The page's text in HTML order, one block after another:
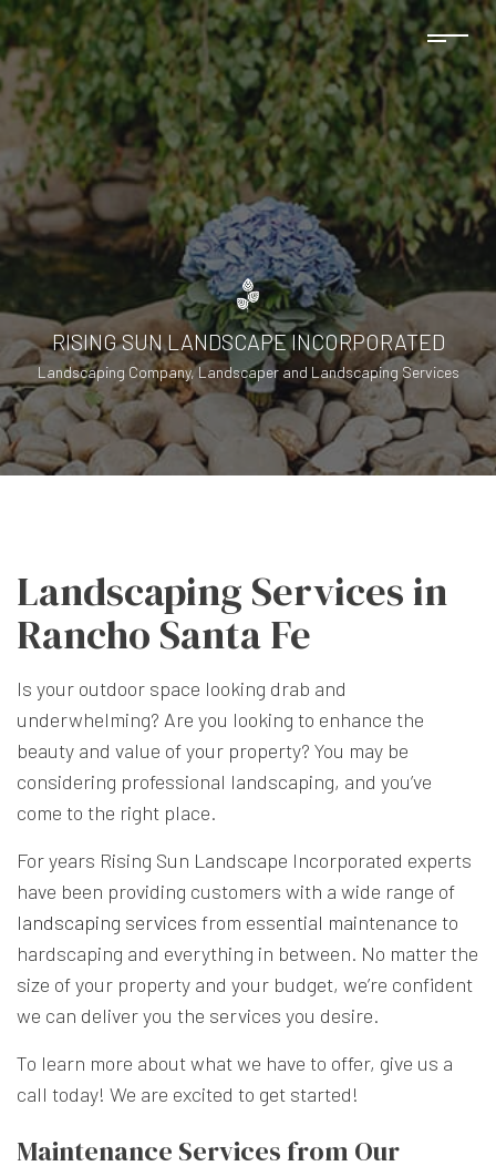
RISING SUN LANDSCAPE INCORPORATED
Landscaping Company, Landscaper and Landscaping Services
Landscaping Services in
Rancho Santa Fe
Is your outdoor space looking drab and
underwhelming? Are you looking to enhance the
beauty and value of your property? You may be
considering professional landscaping, and you’ve
come to the right place.
For years Rising Sun Landscape Incorporated experts
have been providing customers with a wide range of
landscaping services from essential maintenance to
hardscaping and everything in between. No matter the
size of your property and your budget, we’re confident
we can deliver you the services you desire.
To learn more about what we have to offer, give us a
call today! We are excited to get started!
Maintenance Services from Our